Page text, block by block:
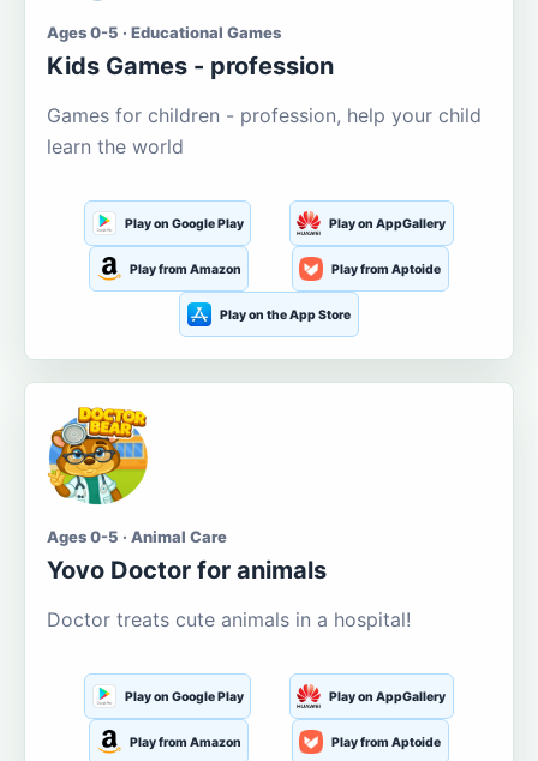
Ages 0-5 · Educational Games
Kids Games - profession
Games for children - profession, help your child
learn the world
Play on Google Play Play on AppGallery
Play from Amazon Play from Aptoide
Play on the App Store
Ages 0-5 · Animal Care
Yovo Doctor for animals
Doctor treats cute animals in a hospital!
Play on Google Play Play on AppGallery
Play from Amazon Play from Aptoide